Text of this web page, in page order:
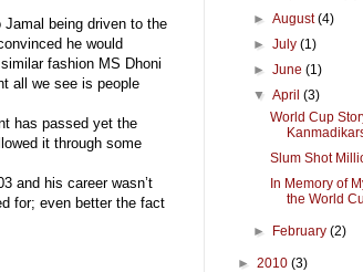
being driven to the
he would
fashion MS Dhoni
all we see is people
has passed yet the
it through some
and his career wasn’t
for; even better the fact
►August(4)
►July(1)
►June(1)
▼April(3)
World Cup
Slum Shot
In Memory of
the World
► February(2)
► 2010 (3)